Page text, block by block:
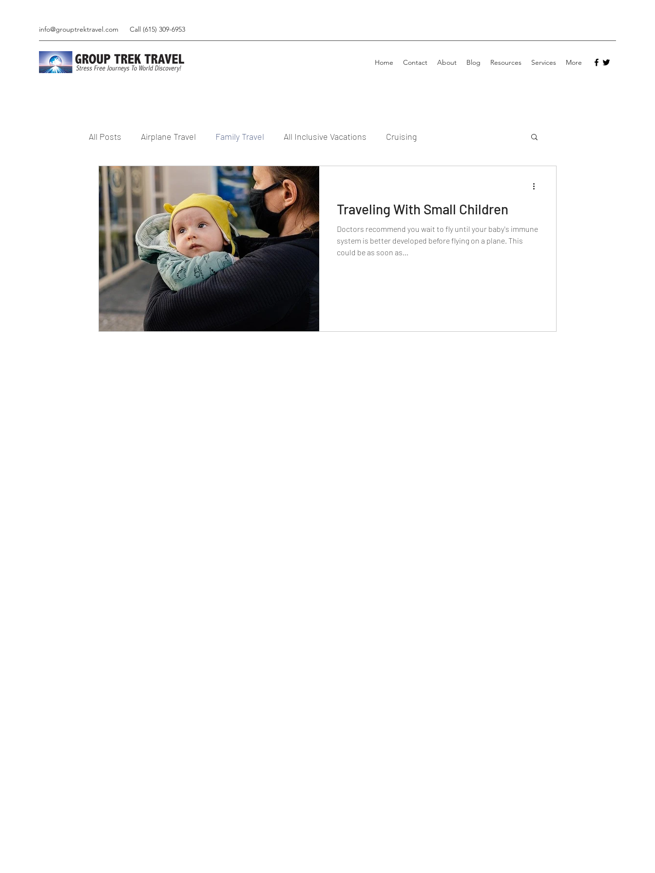
info@grouptrektravel.com Call (615) 309-6953
Home Contact About Blog Resources Services More
All Posts Airplane Travel Family Travel All Inclusive Vacations Cruising
Traveling With Small Children
Doctors recommend you wait to fly until your baby's immune
system is better developed before flying on a plane. This
could be as soon as...